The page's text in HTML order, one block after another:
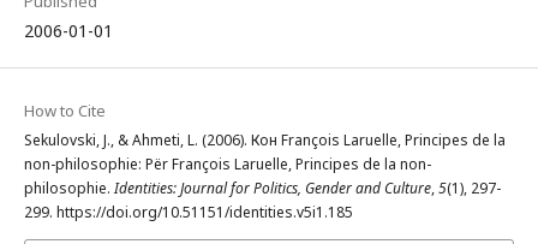
2006-01-01
How to Cite
Sekulovski, J., & Ahmeti, L. (2006). Кон François Laruelle, Principes de la
non-philosophie: Për François Laruelle, Principes de la non-
philosophie.Identities: Journal for Politics, Gender and Culture,5(1), 297-
299. https://doi.org/10.51151/identities.v5i1.185